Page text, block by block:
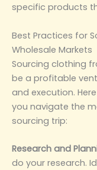
specific products
‌Best Practices for
Wholesale Markets‌
Sourcing clothing
be a profitable
and execution.
you navigate the
sourcing trip:
‌Research and
do your research.